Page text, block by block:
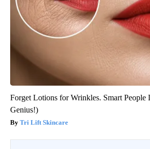
Forget Lotions for Wrinkles. Smart People
Genius!)
Tri Lift Skincare